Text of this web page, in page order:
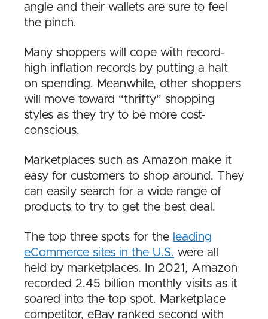
angle and their wallets are sure to feel
the pinch.
Many shoppers will cope with record-
high inflation records by putting a halt
on spending. Meanwhile, other shoppers
will move toward “thrifty” shopping
styles as they try to be more cost-
conscious.
Marketplaces such as Amazon make it
easy for customers to shop around. They
can easily search for a wide range of
products to try to get the best deal.
The top three spots for the leading
eCommerce sites in the U.S. were all
held by marketplaces. In 2021, Amazon
recorded 2.45 billion monthly visits as it
soared into the top spot. Marketplace
competitor, eBay ranked second with